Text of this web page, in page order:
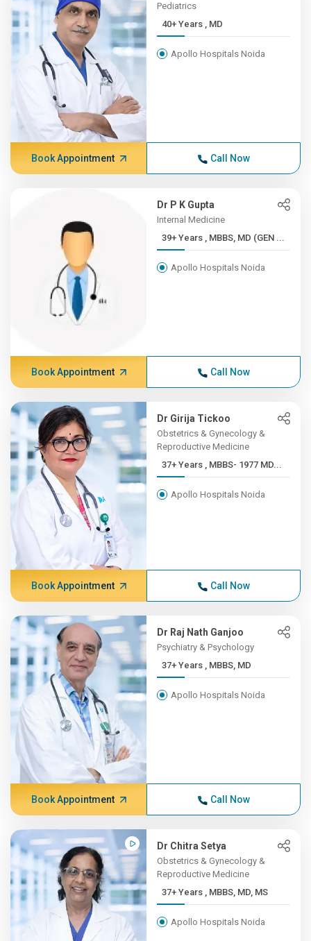
Pediatrics
40+ Years , MD
Apollo Hospitals Noida
Book Appointment Call Now
Dr P K Gupta
Internal Medicine
39+ Years , MBBS, MD (GEN ...
Apollo Hospitals Noida
Book Appointment Call Now
Dr Girija Tickoo
Obstetrics & Gynecology &
Reproductive Medicine
37+ Years , MBBS- 1977 MD...
Apollo Hospitals Noida
Book Appointment Call Now
Dr Raj Nath Ganjoo
Psychiatry & Psychology
37+ Years , MBBS, MD
Apollo Hospitals Noida
Book Appointment Call Now
Dr Chitra Setya
Obstetrics & Gynecology &
Reproductive Medicine
37+ Years , MBBS, MD, MS
Apollo Hospitals Noida